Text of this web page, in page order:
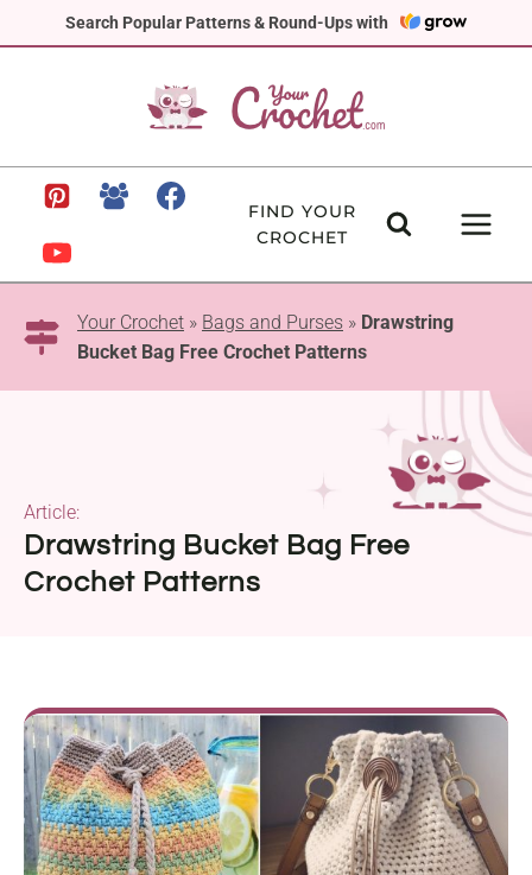
Search Popular Patterns & Round-Ups with
to
FIND YOUR
CROCHET
Your Crochet » Bags and Purses » Drawstring
Bucket Bag Free Crochet Patterns
Drawstring Bucket Bag Free
Crochet Patterns
Article: